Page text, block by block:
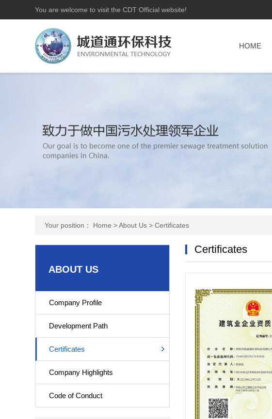
You are welcome to visit the CDT Official website!
HOME
Your position： Home >About Us > Certificates
ABOUT US
Company Profile
Development Path
Certificates
Company Highlights
Code of Conduct
Certificates